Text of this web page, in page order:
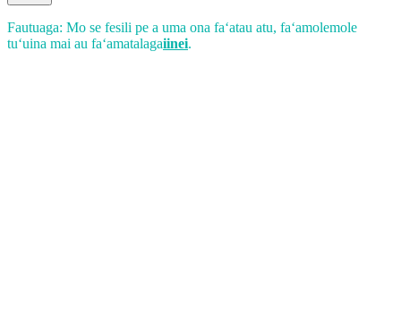
Fautuaga: Mo se fesili pe a uma ona faʻatau atu, faʻamolemole
tuʻuina mai au faʻamatalagaiinei.